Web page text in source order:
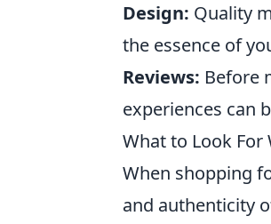
Design: Quality
the essence of
Reviews: Before
experiences can
What to Look
When shopping
and authenticity